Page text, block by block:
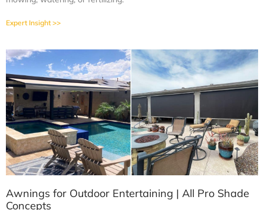
Expert Insight >>
Awnings for Outdoor Entertaining | All Pro Shade
Concepts